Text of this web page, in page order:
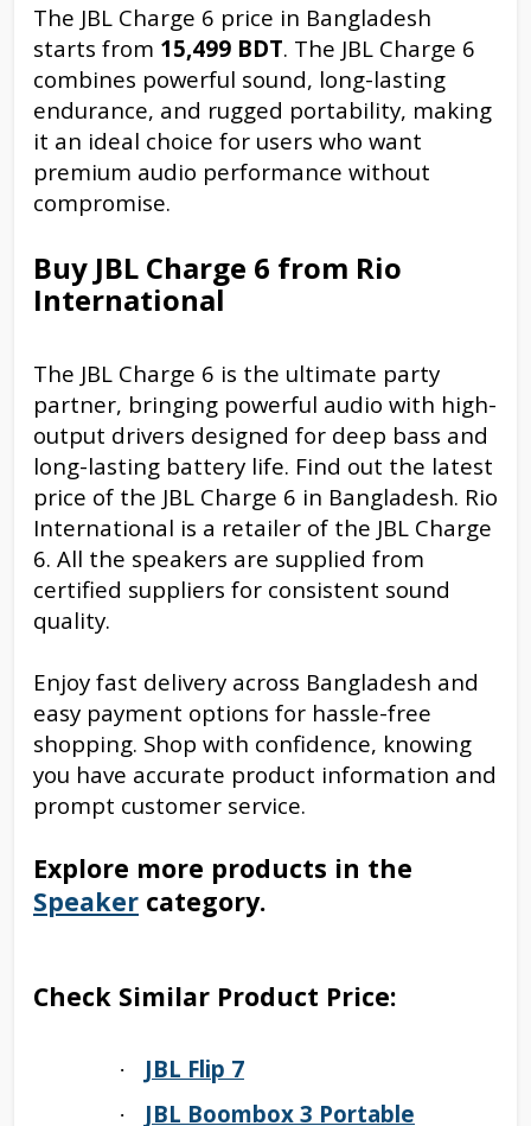
The JBL Charge 6 price in Bangladesh
starts from 15,499 BDT. The JBL Charge 6
combines powerful sound, long-lasting
endurance, and rugged portability, making
it an ideal choice for users who want
premium audio performance without
compromise.
Buy JBL Charge 6 from Rio
International
The JBL Charge 6 is the ultimate party
partner, bringing powerful audio with high-
output drivers designed for deep bass and
long-lasting battery life. Find out the latest
price of the JBL Charge 6 in Bangladesh. Rio
International is a retailer of the JBL Charge
6. All the speakers are supplied from
certified suppliers for consistent sound
quality.
Enjoy fast delivery across Bangladesh and
easy payment options for hassle-free
shopping. Shop with confidence, knowing
you have accurate product information and
prompt customer service.
Explore more products in the
Speaker category.
Check Similar Product Price:
· JBL Flip 7
· JBL Boombox 3 Portable